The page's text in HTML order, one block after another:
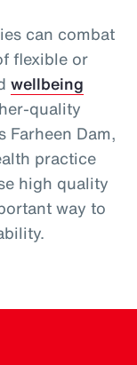
can combat
flexible or
wellbeing
quality
Farheen Dam,
practice
high quality
way to